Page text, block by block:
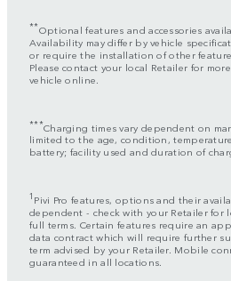
**Optional features and accessories
Availability may differ by vehicle
or require the installation of other
Please contact your local Retailer for
vehicle online.
***Charging times vary dependent on
limited to the age, condition,
battery; facility used and duration of
1 Pivi Pro features, options and their
dependent - check with your Retailer for
full terms. Certain features require an
data contract which will require further
term advised by your Retailer. Mobile
guaranteed in all locations.